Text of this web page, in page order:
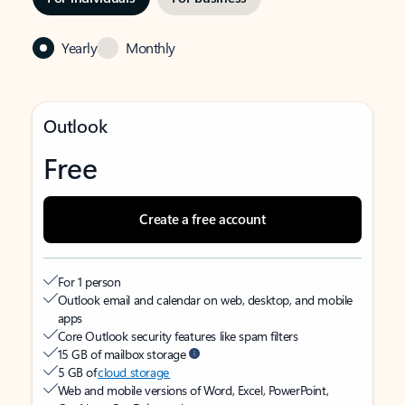
Yearly Monthly
Outlook
Free
Create a free account
For 1 person
Outlook email and calendar on web, desktop, and mobile
apps
Core Outlook security features like spam filters
15 GB of mailbox storage
5 GB ofcloud storage
Web and mobile versions of Word, Excel, PowerPoint,